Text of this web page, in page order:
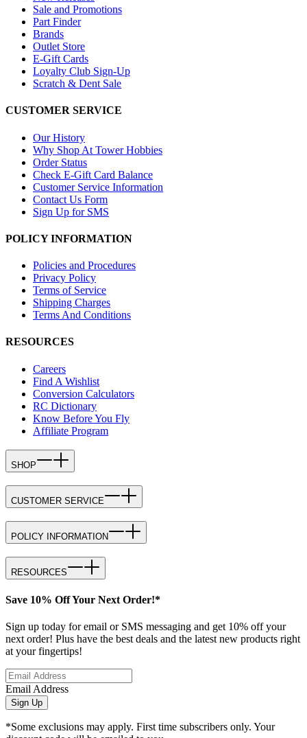
Sale and Promotions
Part Finder
Brands
Outlet Store
E-Gift Cards
Loyalty Club Sign-Up
Scratch & Dent Sale
CUSTOMER SERVICE
Our History
Why Shop At Tower Hobbies
Order Status
Check E-Gift Card Balance
Customer Service Information
Contact Us Form
Sign Up for SMS
POLICY INFORMATION
Policies and Procedures
Privacy Policy
Terms of Service
Shipping Charges
Terms And Conditions
RESOURCES
Careers
Find A Wishlist
Conversion Calculators
RC Dictionary
Know Before You Fly
Affiliate Program
SHOP
CUSTOMER SERVICE
POLICY INFORMATION
RESOURCES
Save 10% Off Your Next Order!*
Sign up today for email or SMS messaging and get 10% off your
next order! Plus have the best deals and the latest new products right
at your fingertips!
Email Address
Sign Up
*Some exclusions may apply. First time subscribers only. Your